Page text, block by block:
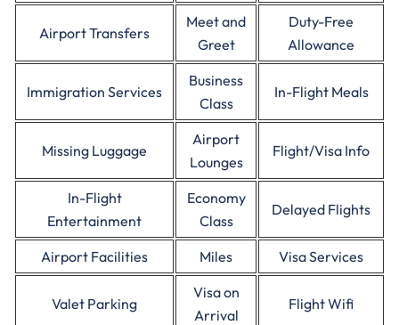
Airport Transfers
Meet and
Greet
Duty-Free
Allowance
Immigration Services
Business
Class
In-Flight Meals
Missing Luggage
Airport
Lounges
Flight/Visa Info
In-Flight
Entertainment
Economy
Class
Delayed Flights
Airport Facilities Miles Visa Services
Valet Parking
Visa on
Arrival
Flight Wifi